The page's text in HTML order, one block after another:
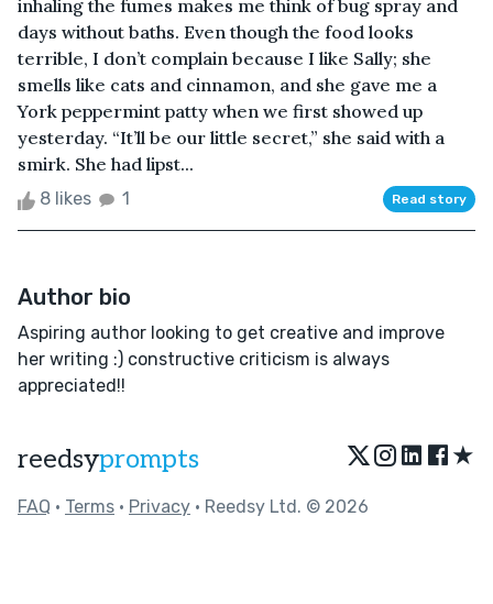
inhaling the fumes makes me think of bug spray and
days without baths. Even though the food looks
terrible, I don’t complain because I like Sally; she
smells like cats and cinnamon, and she gave me a
York peppermint patty when we first showed up
yesterday. “It’ll be our little secret,” she said with a
smirk. She had lipst...
8 likes 1 Read story
Author bio
Aspiring author looking to get creative and improve
her writing :) constructive criticism is always
appreciated!!
reedsyprompts ★
FAQ • Terms • Privacy • Reedsy Ltd. © 2026